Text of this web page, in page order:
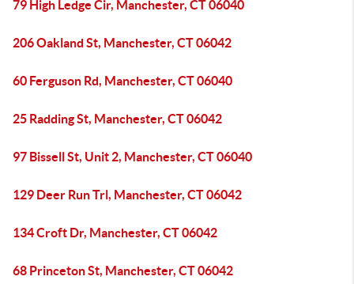
79 High Ledge Cir, Manchester, CT 06040
206 Oakland St, Manchester, CT 06042
60 Ferguson Rd, Manchester, CT 06040
25 Radding St, Manchester, CT 06042
97 Bissell St, Unit 2, Manchester, CT 06040
129 Deer Run Trl, Manchester, CT 06042
134 Croft Dr, Manchester, CT 06042
68 Princeton St, Manchester, CT 06042